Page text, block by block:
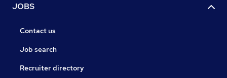
JOBS
Contact us
Job search
Recruiter directory